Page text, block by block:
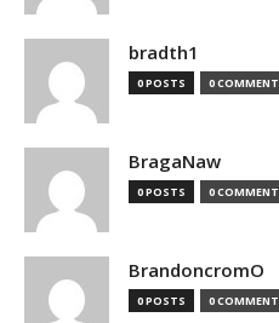
bradth1
0 POSTS 0
BragaNaw
0 POSTS 0
BrandoncromO
0 POSTS 0